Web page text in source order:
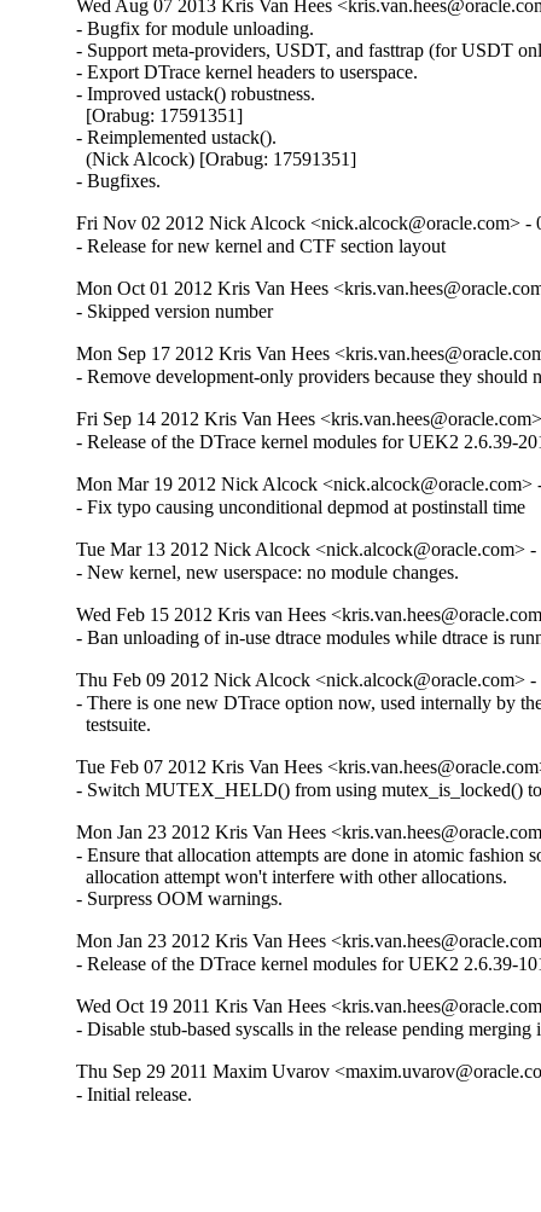
Wed Aug 07 2013 Kris Van Hees
- Bugfix for module unloading.
- Support meta-providers, USDT, and fasttrap (for USDT
- Export DTrace kernel headers to userspace.
- Improved ustack() robustness.
  [Orabug: 17591351]
- Reimplemented ustack().
  (Nick Alcock) [Orabug: 17591351]
- Bugfixes.
Fri Nov 02 2012 Nick Alcock <nick.alcock@oracle.com> -
- Release for new kernel and CTF section layout
Mon Oct 01 2012 Kris Van Hees
- Skipped version number
Mon Sep 17 2012 Kris Van Hees
- Remove development-only providers because they should
Fri Sep 14 2012 Kris Van Hees
- Release of the DTrace kernel modules for UEK2 2.6.39-
Mon Mar 19 2012 Nick Alcock <nick.alcock@oracle.com>
- Fix typo causing unconditional depmod at postinstall time
Tue Mar 13 2012 Nick Alcock <nick.alcock@oracle.com> -
- New kernel, new userspace: no module changes.
Wed Feb 15 2012 Kris van Hees
- Ban unloading of in-use dtrace modules while dtrace is
Thu Feb 09 2012 Nick Alcock <nick.alcock@oracle.com> -
- There is one new DTrace option now, used internally by
  testsuite.
Tue Feb 07 2012 Kris Van Hees
- Switch MUTEX_HELD() from using mutex_is_locked()
Mon Jan 23 2012 Kris Van Hees
- Ensure that allocation attempts are done in atomic fashion
  allocation attempt won't interfere with other allocations.
- Surpress OOM warnings.
Mon Jan 23 2012 Kris Van Hees
- Release of the DTrace kernel modules for UEK2 2.6.39-
Wed Oct 19 2011 Kris Van Hees
- Disable stub-based syscalls in the release pending merging
Thu Sep 29 2011 Maxim Uvarov
- Initial release.